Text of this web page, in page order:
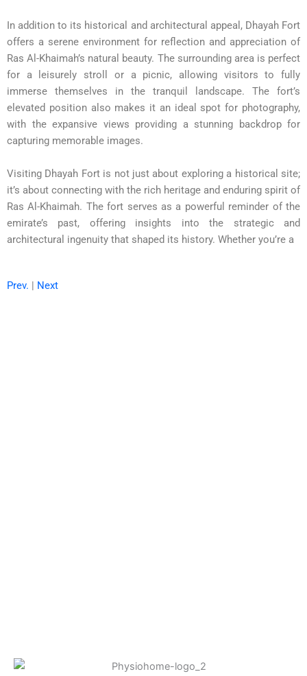
In addition to its historical and architectural appeal, Dhayah Fort
offers a serene environment for reflection and appreciation of
Ras Al-Khaimah’s natural beauty. The surrounding area is perfect
for a leisurely stroll or a picnic, allowing visitors to fully
immerse themselves in the tranquil landscape. The fort’s
elevated position also makes it an ideal spot for photography,
with the expansive views providing a stunning backdrop for
capturing memorable images.
Visiting Dhayah Fort is not just about exploring a historical site;
it’s about connecting with the rich heritage and enduring spirit of
Ras Al-Khaimah. The fort serves as a powerful reminder of the
emirate’s past, offering insights into the strategic and
architectural ingenuity that shaped its history. Whether you’re a
Prev. | Next